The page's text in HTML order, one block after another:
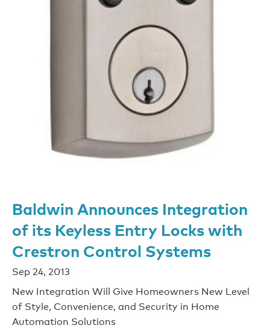
Baldwin Announces Integration
of its Keyless Entry Locks with
Crestron Control Systems
Sep 24, 2013
New Integration Will Give Homeowners New Level
of Style, Convenience, and Security in Home
Automation Solutions